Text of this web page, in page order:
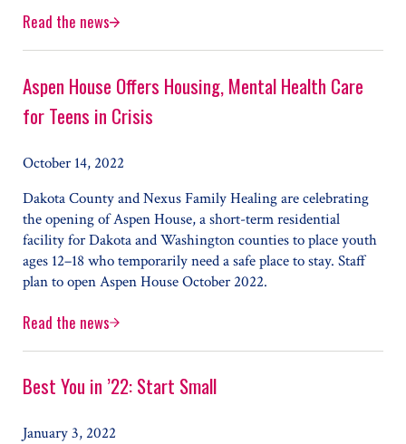
Read the newsBryon Fracchia Named Executive Director, Nexus-
Aspen House Offers Housing, Mental Health Care
for Teens in Crisis
October 14, 2022
Dakota County and Nexus Family Healing are celebrating
the opening of Aspen House, a short-term residential
facility for Dakota and Washington counties to place youth
ages 12–18 who temporarily need a safe place to stay. Staff
plan to open Aspen House October 2022.
Read the newsAspen House Offers Housing, Mental Health Care for
Best You in ’22: Start Small
January 3, 2022